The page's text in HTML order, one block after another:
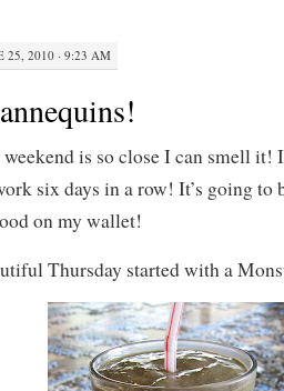
25, 2010 · 9:23 AM
is so close I can smell it!
six days in a row! It’s going to
on my wallet!
Thursday started with a